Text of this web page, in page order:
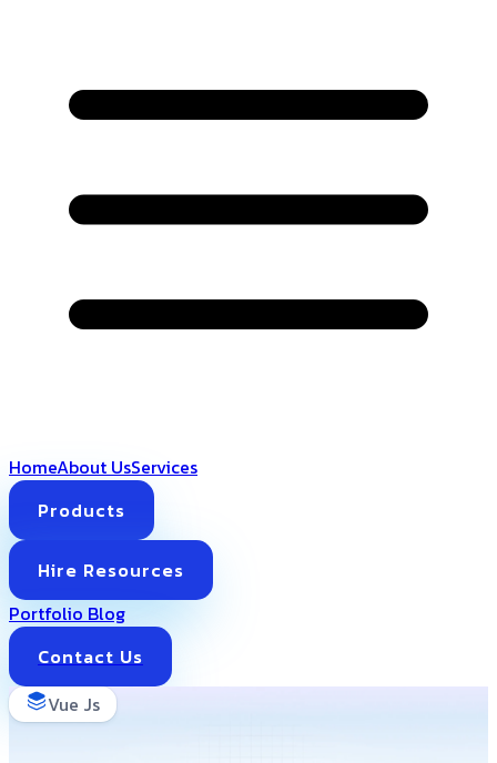
HomeAbout UsServices
Products
Hire Resources
Portfolio Blog
Contact Us
Vue Js